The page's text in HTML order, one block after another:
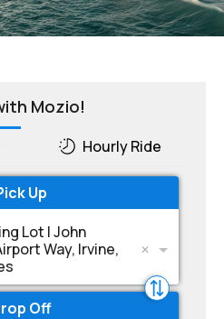
Mozio!
Hourly Ride
Up
Lot | John
Way, Irvine,
Off